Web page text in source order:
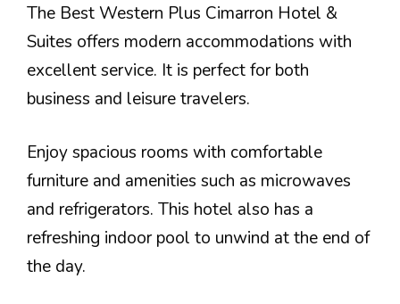
The Best Western Plus Cimarron Hotel &
Suites offers modern accommodations with
excellent service. It is perfect for both
business and leisure travelers.
Enjoy spacious rooms with comfortable
furniture and amenities such as microwaves
and refrigerators. This hotel also has a
refreshing indoor pool to unwind at the end of
the day.